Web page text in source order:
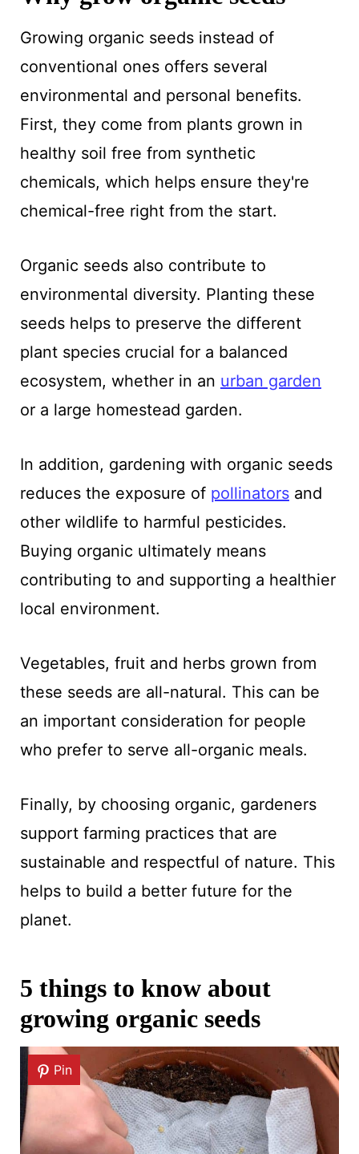
Growing organic seeds instead of
conventional ones offers several
environmental and personal benefits.
First, they come from plants grown in
healthy soil free from synthetic
chemicals, which helps ensure they're
chemical-free right from the start.
Organic seeds also contribute to
environmental diversity. Planting these
seeds helps to preserve the different
plant species crucial for a balanced
ecosystem, whether in an urban garden
or a large homestead garden.
In addition, gardening with organic seeds
reduces the exposure of pollinatorsand
other wildlife to harmful pesticides.
Buying organic ultimately means
contributing to and supporting a healthier
local environment.
Vegetables, fruit and herbs grown from
these seeds are all-natural. This can be
an important consideration for people
who prefer to serve all-organic meals.
Finally, by choosing organic, gardeners
support farming practices that are
sustainable and respectful of nature. This
helps to build a better future for the
planet.
5 things to know about
growing organic seeds
Pin